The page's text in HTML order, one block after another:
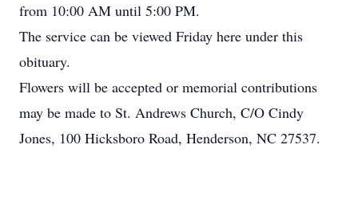
from 10:00 AM until 5:00 PM.
The service can be viewed Friday here under this
obituary.
Flowers will be accepted or memorial contributions
may be made to St. Andrews Church, C/O Cindy
Jones, 100 Hicksboro Road, Henderson, NC 27537.